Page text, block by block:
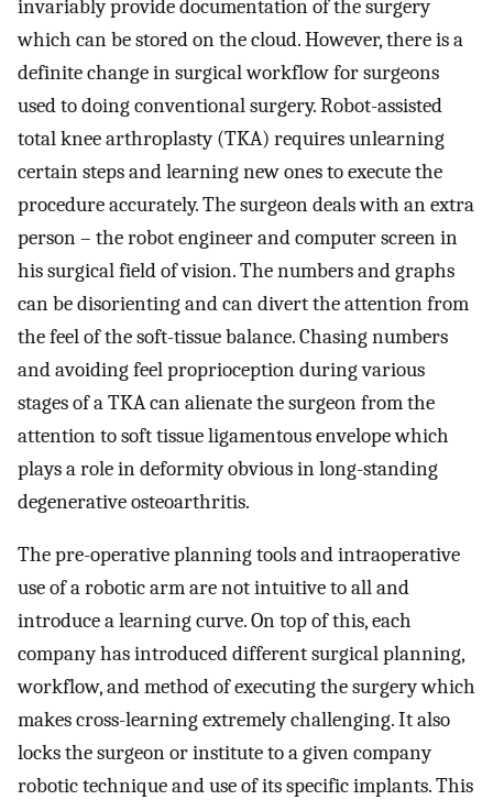
invariably provide documentation of the surgery
which can be stored on the cloud. However, there is a
definite change in surgical workflow for surgeons
used to doing conventional surgery. Robot-assisted
total knee arthroplasty (TKA) requires unlearning
certain steps and learning new ones to execute the
procedure accurately. The surgeon deals with an extra
person – the robot engineer and computer screen in
his surgical field of vision. The numbers and graphs
can be disorienting and can divert the attention from
the feel of the soft-tissue balance. Chasing numbers
and avoiding feel proprioception during various
stages of a TKA can alienate the surgeon from the
attention to soft tissue ligamentous envelope which
plays a role in deformity obvious in long-standing
degenerative osteoarthritis.
The pre-operative planning tools and intraoperative
use of a robotic arm are not intuitive to all and
introduce a learning curve. On top of this, each
company has introduced different surgical planning,
workflow, and method of executing the surgery which
makes cross-learning extremely challenging. It also
locks the surgeon or institute to a given company
robotic technique and use of its specific implants. This